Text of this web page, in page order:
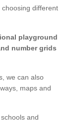
different
playground
number grids
we can also
maps and
and